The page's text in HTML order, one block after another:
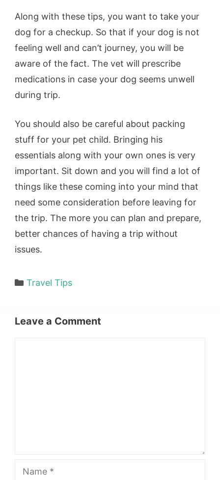
Along with these tips, you want to take your
dog for a checkup. So that if your dog is not
feeling well and can’t journey, you will be
aware of the fact. The vet will prescribe
medications in case your dog seems unwell
during trip.
You should also be careful about packing
stuff for your pet child. Bringing his
essentials along with your own ones is very
important. Sit down and you will find a lot of
things like these coming into your mind that
need some consideration before leaving for
the trip. The more you can plan and prepare,
better chances of having a trip without
issues.
Categories
Travel Tips
Leave a Comment
Name